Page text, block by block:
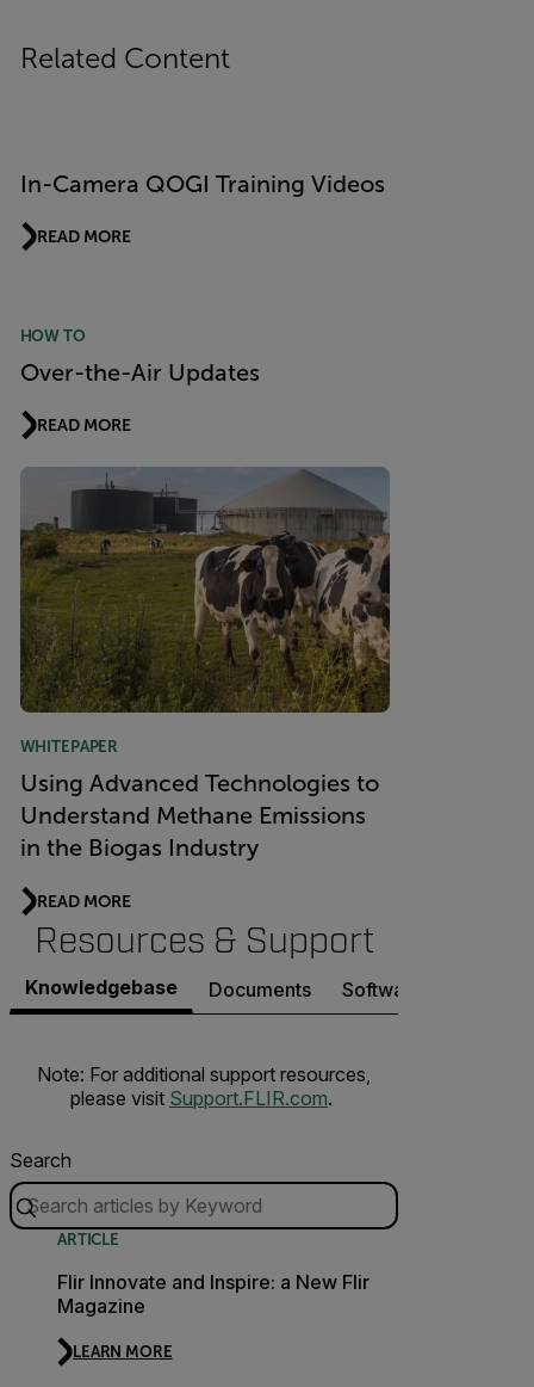
Related Content
In-Camera QOGI Training Videos
READ MORE
HOW TO
Over-the-Air Updates
READ MORE
WHITEPAPER
Using Advanced Technologies to
Understand Methane Emissions
in the Biogas Industry
READ MORE
Resources & Support
Knowledgebase Documents Software & Firmware
Note: For additional support resources,
please visit Support.FLIR.com.
Search
ARTICLE
Flir Innovate and Inspire: a New Flir
Magazine
LEARN MORE